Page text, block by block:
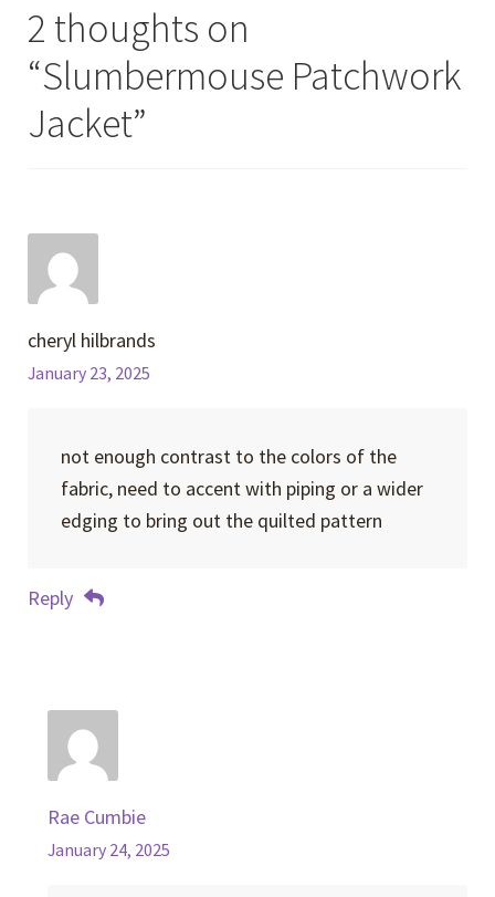
2 thoughts on
“Slumbermouse Patchwork
Jacket”
cheryl hilbrands
January 23, 2025
not enough contrast to the colors of the
fabric, need to accent with piping or a wider
edging to bring out the quilted pattern
Reply
Rae Cumbie
January 24, 2025